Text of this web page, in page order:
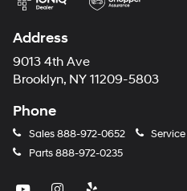
Address
9013 4th Ave
Brooklyn, NY 11209-5803
Phone
Sales888-972-0652 Service
Parts888-972-0235